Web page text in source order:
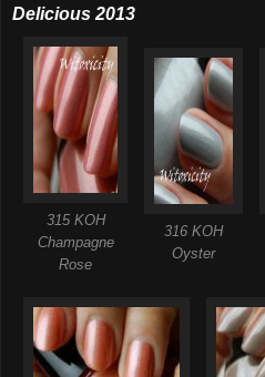
Delicious 2013
315 KOH
Champagne
Rose
316 KOH
Oyster